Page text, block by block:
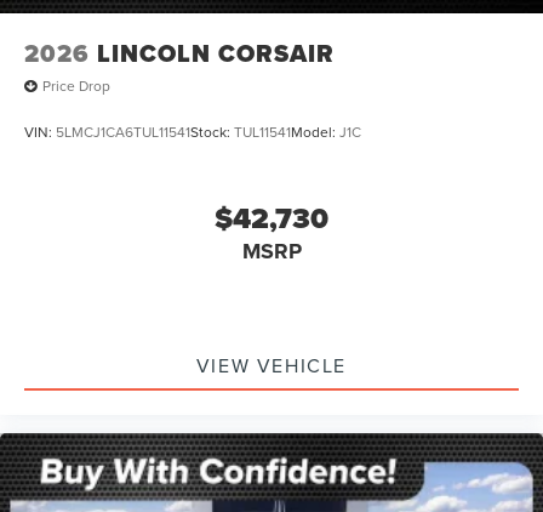
2026 LINCOLN CORSAIR
Price Drop
VIN: 5LMCJ1CA6TUL11541Stock: TUL11541Model: J1C
$42,730
MSRP
VIEW VEHICLE